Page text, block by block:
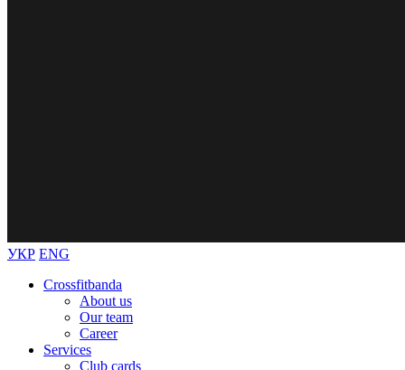
УКР ENG
Crossfitbanda
About us
Our team
Career
Services
Club cards